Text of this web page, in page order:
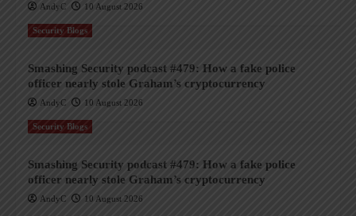
AndyC 10 August 2026
Security Blogs
Smashing Security podcast #479: How a fake police
officer nearly stole Graham’s cryptocurrency
AndyC 10 August 2026
Security Blogs
Smashing Security podcast #479: How a fake police
officer nearly stole Graham’s cryptocurrency
AndyC 10 August 2026